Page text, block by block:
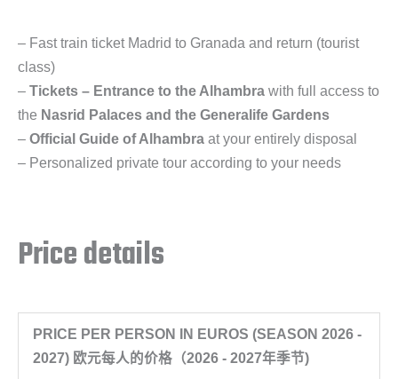
– Fast train ticket Madrid to Granada and return (tourist
class)
– Tickets – Entrance to the Alhambra with full access to
the Nasrid Palaces and the Generalife Gardens
– Official Guide of Alhambra at your entirely disposal
– Personalized private tour according to your needs
Price details
PRICE PER PERSON IN EUROS (SEASON 2026 -
2027) 欧元每人的价格（2026 - 2027年季节)